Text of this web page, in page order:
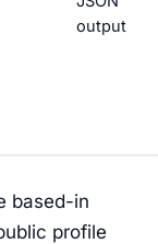
output
based-in
profile